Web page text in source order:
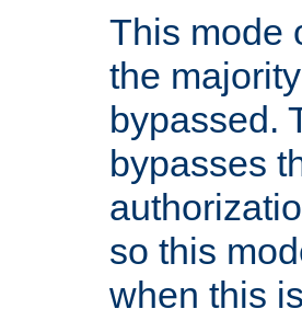
This mode
the
bypassed.
bypasses
so this
when this